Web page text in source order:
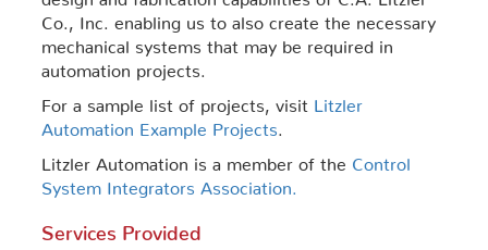
Co., Inc. enabling us to also create the necessary
mechanical systems that may be required in
automation projects.
For a sample list of projects, visit Litzler
Automation Example Projects
Litzler Automation is a member of the
Control
System Integrators Association.
Services Provided